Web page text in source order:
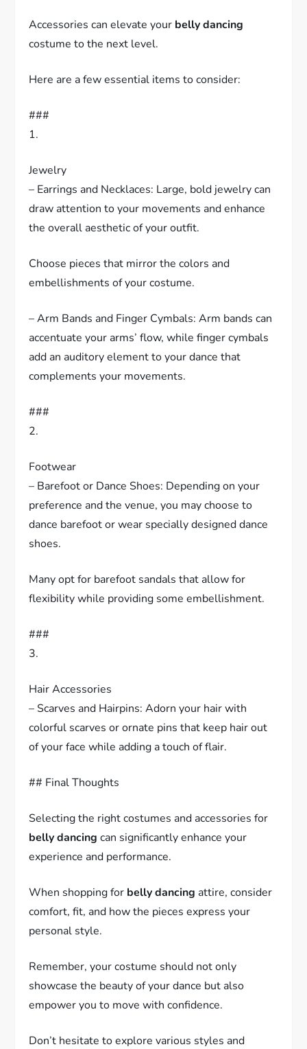
Accessories can elevate your belly dancing
costume to the next level.
Here are a few essential items to consider:
###
1.
Jewelry
– Earrings and Necklaces: Large, bold jewelry can
draw attention to your movements and enhance
the overall aesthetic of your outfit.
Choose pieces that mirror the colors and
embellishments of your costume.
– Arm Bands and Finger Cymbals: Arm bands can
accentuate your arms’ flow, while finger cymbals
add an auditory element to your dance that
complements your movements.
###
2.
Footwear
– Barefoot or Dance Shoes: Depending on your
preference and the venue, you may choose to
dance barefoot or wear specially designed dance
shoes.
Many opt for barefoot sandals that allow for
flexibility while providing some embellishment.
###
3.
Hair Accessories
– Scarves and Hairpins: Adorn your hair with
colorful scarves or ornate pins that keep hair out
of your face while adding a touch of flair.
## Final Thoughts
Selecting the right costumes and accessories for
belly dancing can significantly enhance your
experience and performance.
When shopping for belly dancing attire, consider
comfort, fit, and how the pieces express your
personal style.
Remember, your costume should not only
showcase the beauty of your dance but also
empower you to move with confidence.
Don’t hesitate to explore various styles and